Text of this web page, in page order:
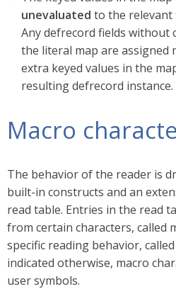
unevaluated to the relevant
Any defrecord fields
the literal map are assigned
extra keyed values in the
resulting defrecord instance.
Macro
The behavior of the reader is
built-in constructs and an
read table. Entries in the read
from certain characters, called
specific reading behavior,
indicated otherwise, macro
user symbols.